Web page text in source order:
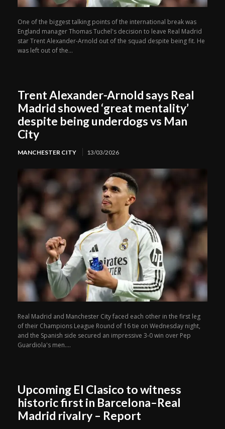
One of the biggest talking points of the international break was
England manager Thomas Tuchel's decision to leave Real Madrid
star Trent Alexander-Arnold out of the squad despite being fit. He
was left out of the...
Trent Alexander-Arnold says Real
Madrid showed ‘great mentality’
despite being underdogs vs Man
City
MANCHESTER CITY 13/03/2026
Real Madrid and Manchester City faced each other in the first leg
of their Champions League Round of 16 tie on Wednesday night,
and the Spanish side secured an impressive 3-0 win over Pep
Guardiola's men....
Upcoming El Clasico to witness
historic first in Barcelona–Real
Madrid rivalry – Report